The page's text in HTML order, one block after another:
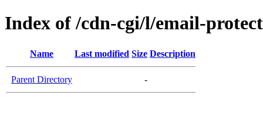
Index of /cdn-cgi/l/email-
Name Last modified Size Description
Parent Directory -